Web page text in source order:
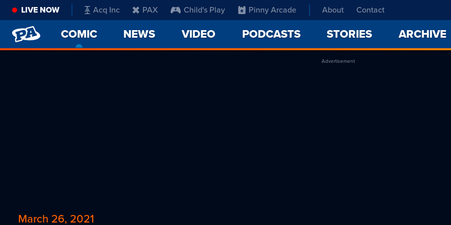
LIVE NOW Acq Inc PAX Child's Play Pinny Arcade About Contact
PENNY
ARCADE
COMIC
CURRENT
NEWS VIDEO PODCASTS STORIES ARCHIVE
Advertisement
March 26, 2021